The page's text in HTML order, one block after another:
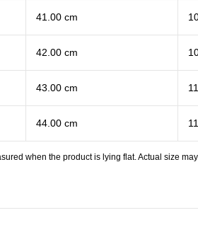
41.00 cm
42.00 cm
43.00 cm
44.00 cm
when the product is lying flat. Actual size